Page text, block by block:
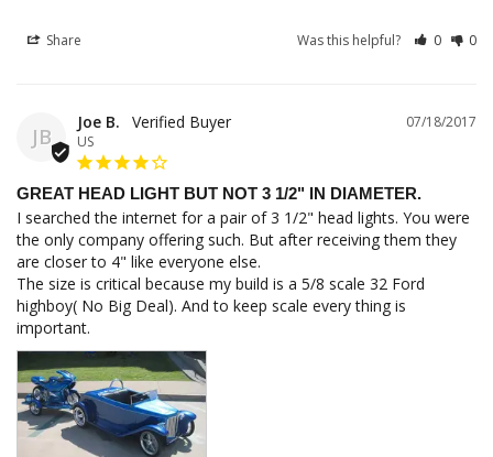
Share Was this helpful? 0 0
JB
07/18/2017
Joe B.
US
GREAT HEAD LIGHT BUT NOT 3 1/2" IN DIAMETER.
I searched the internet for a pair of 3 1/2" head lights. You were
the only company offering such. But after receiving them they
are closer to 4" like everyone else.
The size is critical because my build is a 5/8 scale 32 Ford
highboy( No Big Deal). And to keep scale every thing is
important.